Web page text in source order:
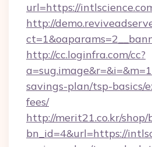
url=https://
http://
http://cc.loginfra.com/cc?
savings-plan/tsp-basics/
fees/
http://merit21.co.kr/
bn_id=4&url=https://